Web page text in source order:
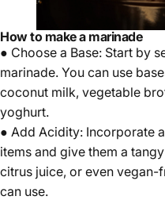
How to make a marinade
● Choose a Base: Start by
marinade. You can use
coconut milk, vegetable
yoghurt.
● Add Acidity: Incorporate
items and give them a
citrus juice, or even
can use.